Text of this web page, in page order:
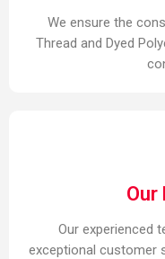
We ensure the
Thread and Dyed
Our
Our experienced
exceptional customer